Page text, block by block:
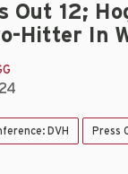
Out 12;
Hitter In
DVH Press